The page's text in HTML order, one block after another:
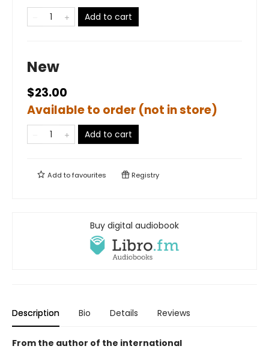
Add to cart
New
$23.00
Available to order (not in store)
Add to cart
Add tofavourites Registry
Buy digital audiobook
Description Bio Details Reviews
From the author of the international